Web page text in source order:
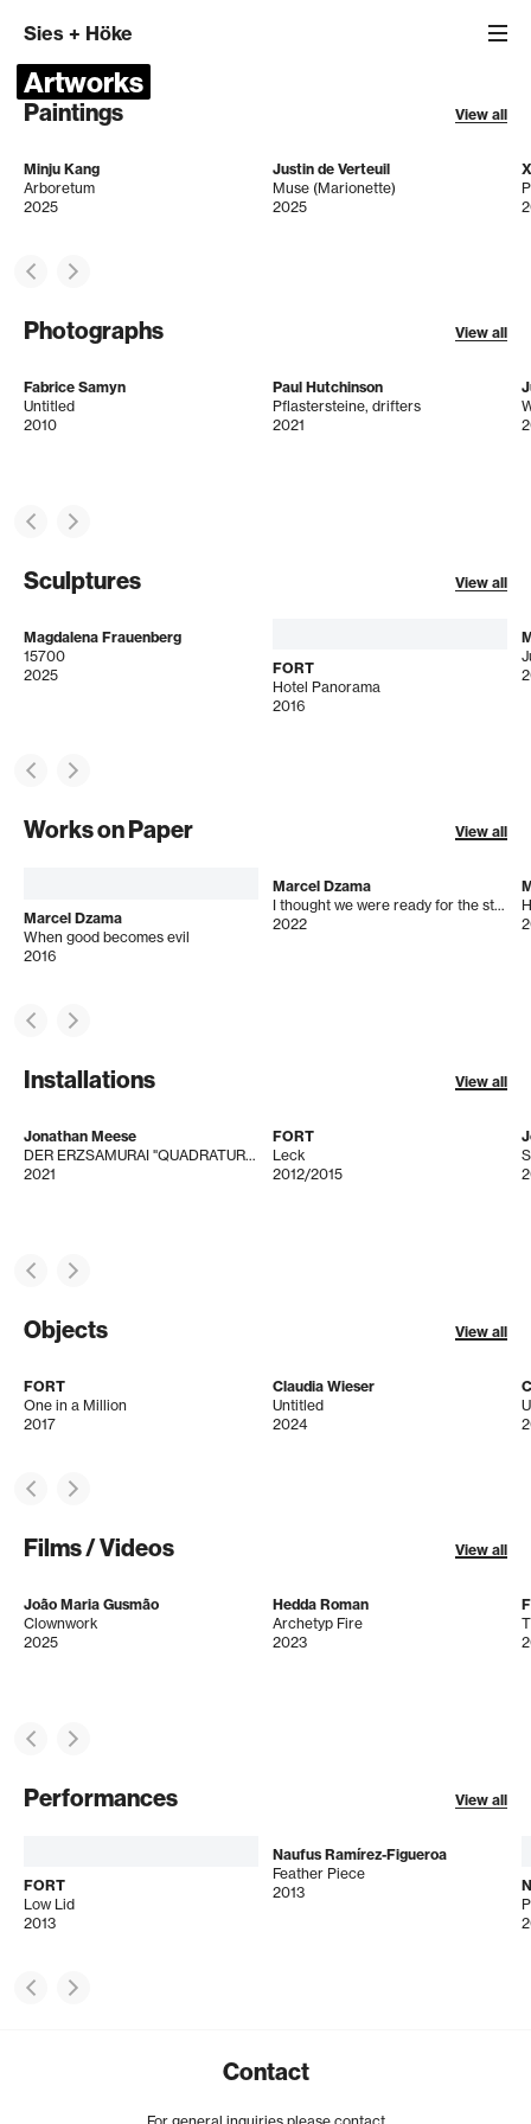
Sies + Höke
Artworks
Paintings View all
Minju Kang
Arboretum
2025
Justin de Verteuil
Muse (Marionette)
2025
Photographs View all
Fabrice Samyn
Untitled
2010
Paul Hutchinson
Pflastersteine, drifters
2021
Sculptures View all
Magdalena Frauenberg
15700
2025
FORT
Hotel Panorama
2016
Works on Paper View all
Marcel Dzama
When good becomes evil
2016
Marcel Dzama
I thought we were ready for the storm
2022
Installations View all
Jonathan Meese
DER ERZSAMURAI "QUADRATUR DES KREISES" IST IMMER GEGENWIND! (BERGVERHEXTYRNS)
2021
FORT
Leck
2012/2015
Objects View all
FORT
One in a Million
2017
Claudia Wieser
Untitled
2024
Films / Videos View all
João Maria Gusmão
Clownwork
2025
Hedda Roman
Archetyp Fire
2023
Performances View all
FORT
Low Lid
2013
Naufus Ramírez-Figueroa
Feather Piece
2013
Contact